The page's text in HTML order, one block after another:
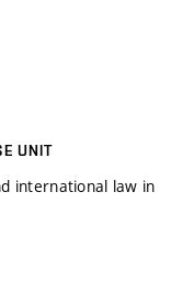
UNIT
international law in